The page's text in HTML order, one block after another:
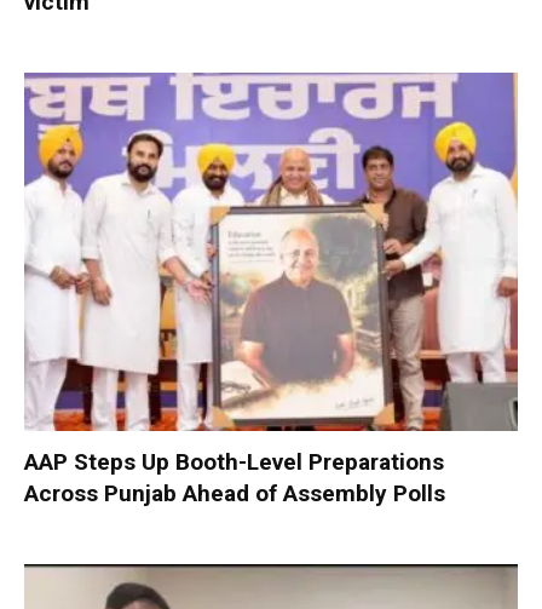
AAP Steps Up Booth-Level Preparations
Across Punjab Ahead of Assembly Polls